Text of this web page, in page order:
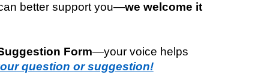
better support you—we welcome it
Form—your voice helps
question or suggestion!